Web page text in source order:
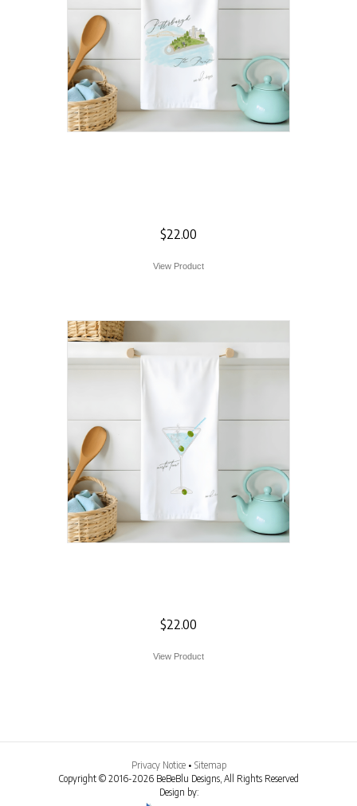
$22.00
View Product
$22.00
View Product
Privacy Notice • Sitemap
Copyright © 2016-2026 BeBeBlu Designs, All Rights Reserved
Design by: